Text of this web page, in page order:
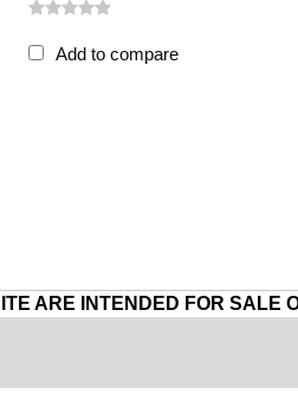
Add to compare
ARE INTENDED FOR